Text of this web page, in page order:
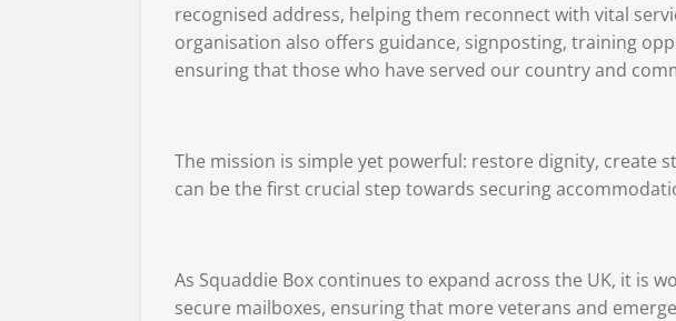
recognised address, helping them reconnect with vital
organisation also offers guidance, signposting, training
ensuring that those who have served our country and
The mission is simple yet powerful: restore dignity, create
can be the first crucial step towards securing
As Squaddie Box continues to expand across the UK, it is
secure mailboxes, ensuring that more veterans and